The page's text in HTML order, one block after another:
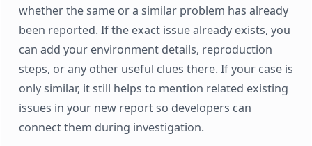
whether the same or a similar problem has already
been reported. If the exact issue already exists, you
can add your environment details, reproduction
steps, or any other useful clues there. If your case is
only similar, it still helps to mention related existing
issues in your new report so developers can
connect them during investigation.